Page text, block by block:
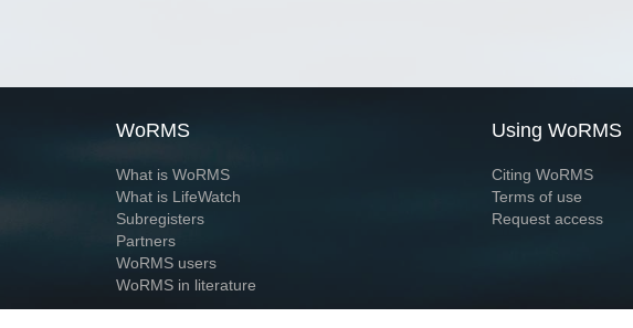
WoRMS
What is WoRMS
What is LifeWatch
Subregisters
Partners
WoRMS users
WoRMS in literature
Using WoRMS
Citing WoRMS
Terms of use
Request access